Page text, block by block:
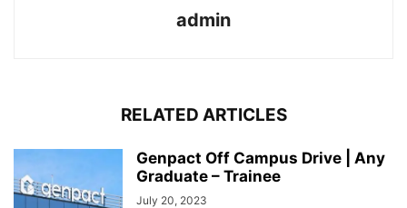
admin
RELATED ARTICLES
Genpact Off Campus Drive | Any
Graduate – Trainee
July 20, 2023